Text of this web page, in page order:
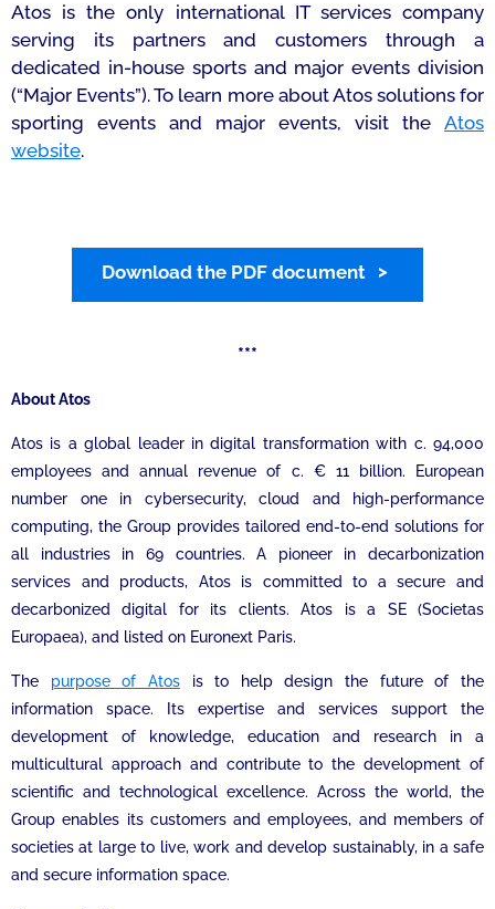
Atos is the only international IT services company
serving its partners and customers through a
dedicated in-house sports and major events division
(“Major Events”). To learn more about Atos solutions for
sporting events and major events, visit the Atos
website.
Download the PDF document
***
About Atos
Atos is a global leader in digital transformation with c. 94,000
employees and annual revenue of c. € 11 billion. European
number one in cybersecurity, cloud and high-performance
computing, the Group provides tailored end-to-end solutions for
all industries in 69 countries. A pioneer in decarbonization
services and products, Atos is committed to a secure and
decarbonized digital for its clients. Atos is a SE (Societas
Europaea), and listed on Euronext Paris.
The purpose of Atosis to help design the future of the
information space. Its expertise and services support the
development of knowledge, education and research in a
multicultural approach and contribute to the development of
scientific and technological excellence. Across the world, the
Group enables its customers and employees, and members of
societies at large to live, work and develop sustainably, in a safe
and secure information space.